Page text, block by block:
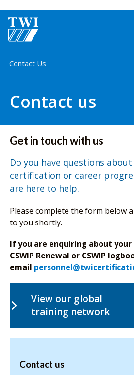
Home
Contact Us
Contact us
Get in touch with us
Do you have questions
certification or career
are here to help.
Please complete the form below
to you shortly.
If you are enquiring about your
CSWIP Renewal or CSWIP
email
View our global
training network
Contact us
Contact us